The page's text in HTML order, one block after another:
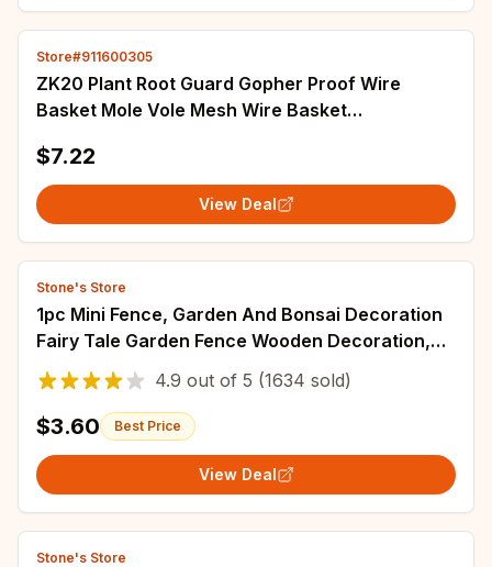
Store#911600305
ZK20 Plant Root Guard Gopher Proof Wire
Basket Mole Vole Mesh Wire Basket
Plants
$7.22
View Deal
Stone's Store
1pc Mini Fence, Garden And Bonsai Decoration
Fairy Tale Garden Fence Wooden Decoration,
DIY HandicraftProject Mini Picket Fence
4.9 out of 5 (1634 sold)
$3.60 Best Price
View Deal
Stone's Store